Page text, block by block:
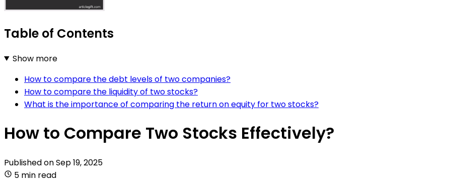
Table of Contents
Show more
How to compare the debt levels of two companies?
How to compare the liquidity of two stocks?
What is the importance of comparing the return on equity for two stocks?
How to Compare Two Stocks Effectively?
Published onSep 19, 2025
5 min read